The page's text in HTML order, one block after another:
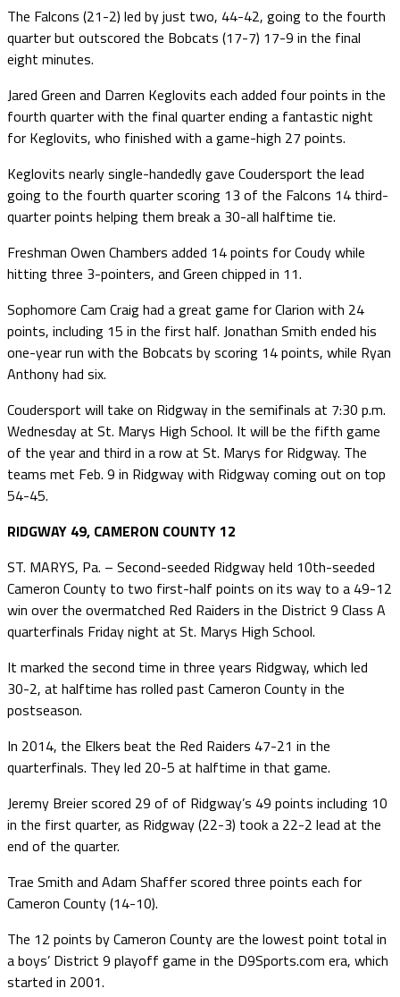
The Falcons (21-2) led by just two, 44-42, going to the fourth
quarter but outscored the Bobcats (17-7) 17-9 in the final
eight minutes.
Jared Green and Darren Keglovits each added four points in the
fourth quarter with the final quarter ending a fantastic night
for Keglovits, who finished with a game-high 27 points.
Keglovits nearly single-handedly gave Coudersport the lead
going to the fourth quarter scoring 13 of the Falcons 14 third-
quarter points helping them break a 30-all halftime tie.
Freshman Owen Chambers added 14 points for Coudy while
hitting three 3-pointers, and Green chipped in 11.
Sophomore Cam Craig had a great game for Clarion with 24
points, including 15 in the first half. Jonathan Smith ended his
one-year run with the Bobcats by scoring 14 points, while Ryan
Anthony had six.
Coudersport will take on Ridgway in the semifinals at 7:30 p.m.
Wednesday at St. Marys High School. It will be the fifth game
of the year and third in a row at St. Marys for Ridgway. The
teams met Feb. 9 in Ridgway with Ridgway coming out on top
54-45.
RIDGWAY 49, CAMERON COUNTY 12
ST. MARYS, Pa. – Second-seeded Ridgway held 10th-seeded
Cameron County to two first-half points on its way to a 49-12
win over the overmatched Red Raiders in the District 9 Class A
quarterfinals Friday night at St. Marys High School.
It marked the second time in three years Ridgway, which led
30-2, at halftime has rolled past Cameron County in the
postseason.
In 2014, the Elkers beat the Red Raiders 47-21 in the
quarterfinals. They led 20-5 at halftime in that game.
Jeremy Breier scored 29 of of Ridgway’s 49 points including 10
in the first quarter, as Ridgway (22-3) took a 22-2 lead at the
end of the quarter.
Trae Smith and Adam Shaffer scored three points each for
Cameron County (14-10).
The 12 points by Cameron County are the lowest point total in
a boys’ District 9 playoff game in the D9Sports.com era, which
started in 2001.